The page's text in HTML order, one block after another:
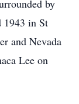
by
1943 in St
and Nevada
Lee on